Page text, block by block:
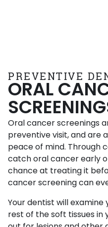
PREVENTIVE
ORAL
Oral cancer screenings
preventive visit, and are
peace of mind. Through
catch oral cancer early
chance at treating it
cancer screening can
Your dentist will examine
rest of the soft tissues in